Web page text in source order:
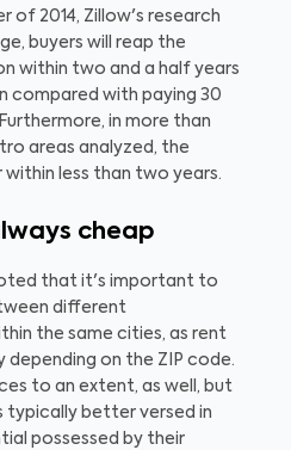
of 2014, Zillow's research
buyers will reap the
within two and a half years
compared with paying 30
in more than
areas analyzed, the
less than two years.
cheap
that it's important to
different
the same cities, as rent
depending on the ZIP code.
to an extent, as well, but
typically better versed in
possessed by their